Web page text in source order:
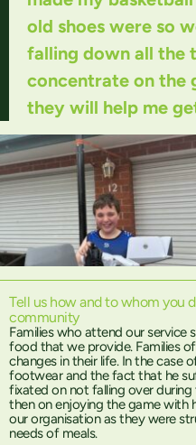
old shoes were so
falling down all the
concentrate on the
they will help me
Tell us how and to whom you
community
Families who attend our service
food that we provide. Families
changes in their life. In the case
footwear and the fact that he
fixated on not falling over
then on enjoying the game with
our organisation as they were
needs of meals.